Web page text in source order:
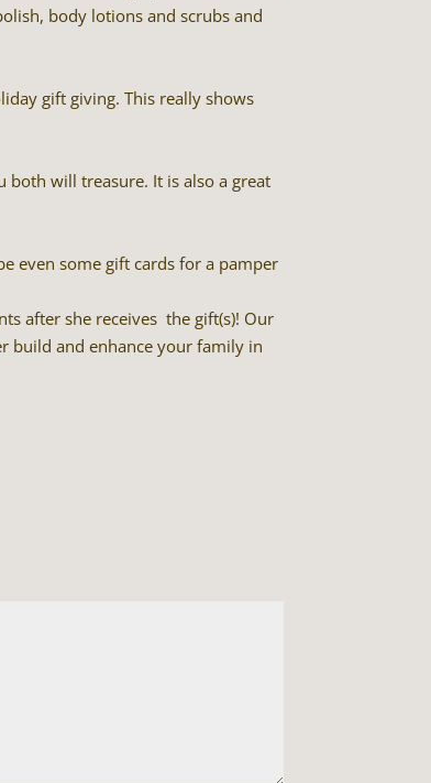
body lotions and scrubs and
gift giving. This really shows
will treasure. It is also a great
even some gift cards for a pamper
after she receives the gift(s)! Our
build and enhance your family in